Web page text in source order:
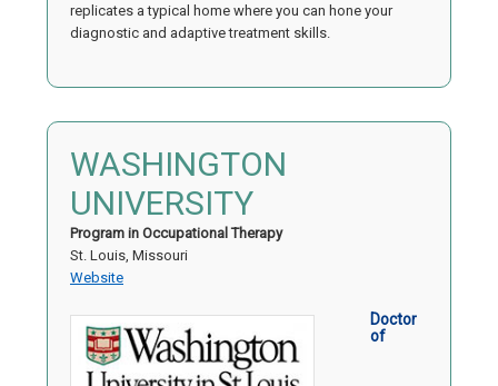
replicates a typical home where you can hone your
diagnostic and adaptive treatment skills.
WASHINGTON
UNIVERSITY
Program in Occupational Therapy
St. Louis, Missouri
Website
Doctor
of